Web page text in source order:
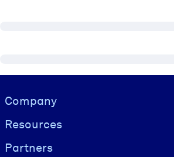
Visually hidden Text
Company
Resources
Partners